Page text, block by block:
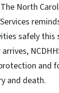
The North
safely this
and
and death.